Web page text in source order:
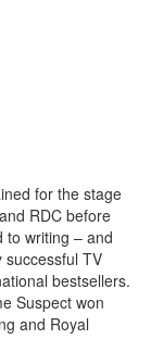
for the stage
RDC before
to writing – and
TV
bestsellers.
Suspect won
and Royal